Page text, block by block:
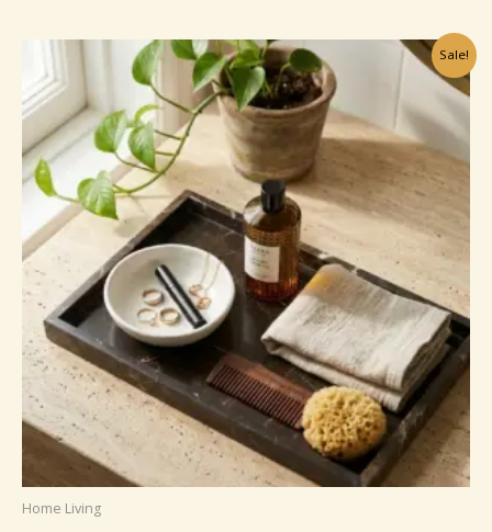
through
£15.99
Sale!
Home Living